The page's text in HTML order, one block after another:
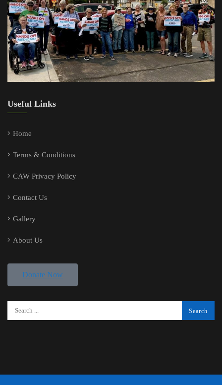
Useful Links
Home
Terms & Conditions
CAW Privacy Policy
Contact Us
Gallery
About Us
Donate Now